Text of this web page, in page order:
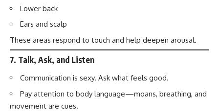
Lower back
Ears and scalp
These areas respond to touch and help deepen arousal.
7. Talk, Ask, and Listen
Communication is sexy. Ask what feels good.
Pay attention to body language—moans, breathing, and
movement are cues.